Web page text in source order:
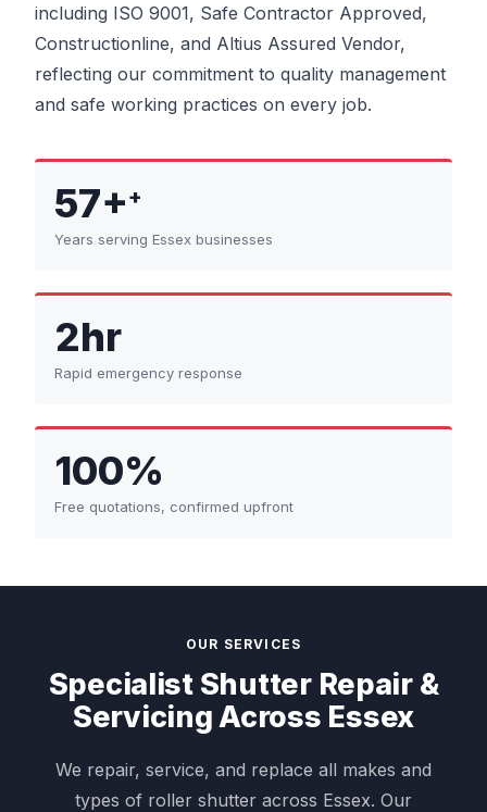
including ISO 9001, Safe Contractor Approved,
Constructionline, and Altius Assured Vendor,
reflecting our commitment to quality management
and safe working practices on every job.
57++
Years serving Essex businesses
2hr
Rapid emergency response
100%
Free quotations, confirmed upfront
OUR SERVICES
Specialist Shutter Repair &
Servicing Across Essex
We repair, service, and replace all makes and
types of roller shutter across Essex. Our